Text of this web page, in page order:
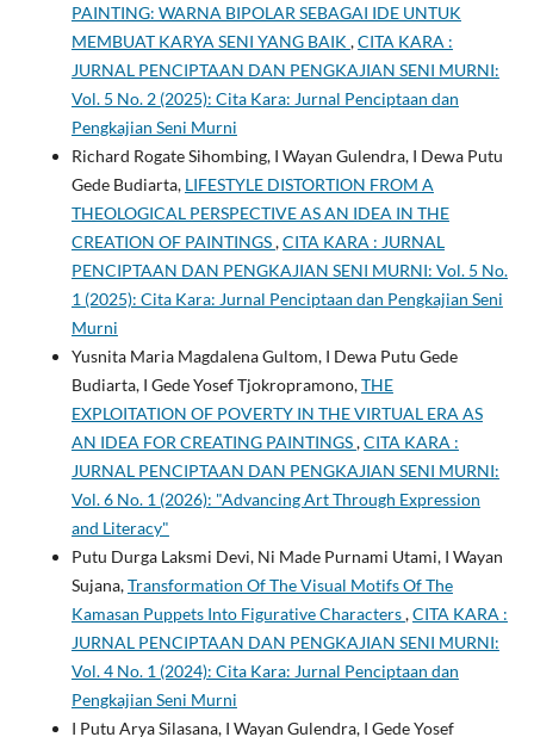
PAINTING: WARNA BIPOLAR SEBAGAI IDE UNTUK
MEMBUAT KARYA SENI YANG BAIK ,CITA KARA :
JURNAL PENCIPTAAN DAN PENGKAJIAN SENI MURNI:
Vol. 5 No. 2 (2025): Cita Kara: Jurnal Penciptaan dan
Pengkajian Seni Murni
Richard Rogate Sihombing, I Wayan Gulendra, I Dewa Putu
Gede Budiarta, LIFESTYLE DISTORTION FROM A
THEOLOGICAL PERSPECTIVE AS AN IDEA IN THE
CREATION OF PAINTINGS,CITA KARA : JURNAL
PENCIPTAAN DAN PENGKAJIAN SENI MURNI: Vol. 5 No.
1 (2025): Cita Kara: Jurnal Penciptaan dan Pengkajian Seni
Murni
Yusnita Maria Magdalena Gultom, I Dewa Putu Gede
Budiarta, I Gede Yosef Tjokropramono,THE
EXPLOITATION OF POVERTY IN THE VIRTUAL ERA AS
AN IDEA FOR CREATING PAINTINGS,CITA KARA :
JURNAL PENCIPTAAN DAN PENGKAJIAN SENI MURNI:
Vol. 6 No. 1 (2026): "Advancing Art Through Expression
and Literacy"
Putu Durga Laksmi Devi, Ni Made Purnami Utami, I Wayan
Sujana,Transformation Of The Visual Motifs Of The
Kamasan Puppets Into Figurative Characters,CITA KARA :
JURNAL PENCIPTAAN DAN PENGKAJIAN SENI MURNI:
Vol. 4 No. 1 (2024): Cita Kara: Jurnal Penciptaan dan
Pengkajian Seni Murni
I Putu Arya Silasana, I Wayan Gulendra, I Gede Yosef